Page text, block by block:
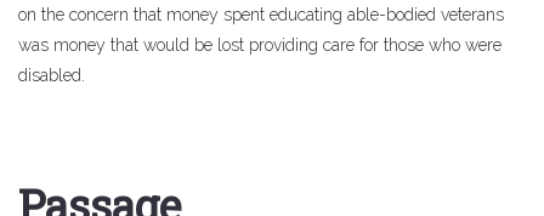
on the concern that money spent educating able-bodied veterans
was money that would be lost providing care for those who were
disabled.